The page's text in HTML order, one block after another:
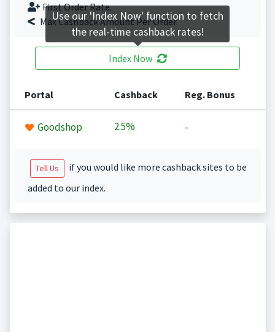
First Order Rate.
Max Cashback Amount Per Order.
Index Now
Portal Cashback Reg. Bonus
Goodshop 2.5% -
Tell Us
if you would like more cashback sites to be
added to our index.
Use our 'Index Now' function to fetch
the real-time cashback rates!